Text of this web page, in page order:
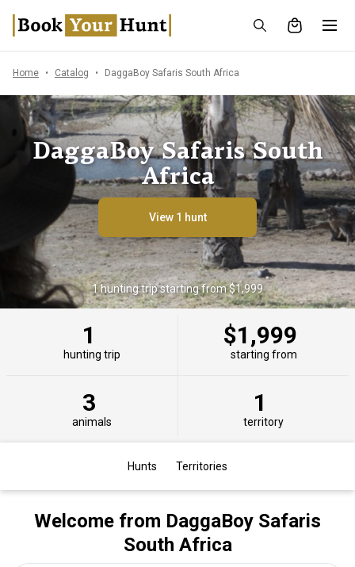
Home Catalog DaggaBoy Safaris South Africa
DaggaBoy Safaris South
Africa
View 1 hunt
1 hunting trip starting from $1,999
1
hunting trip
$1,999
starting from
3
animals
1
territory
Hunts Territories
Welcome from DaggaBoy Safaris
South Africa